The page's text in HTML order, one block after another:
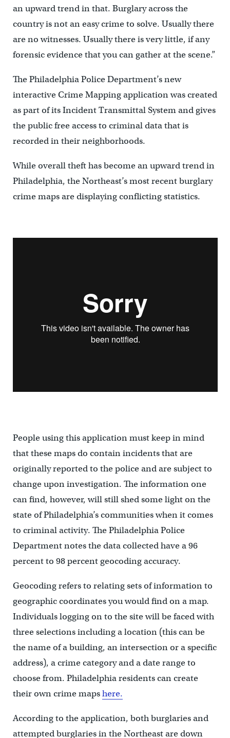
an upward trend in that. Burglary across the
country is not an easy crime to solve. Usually there
are no witnesses. Usually there is very little, if any
forensic evidence that you can gather at the scene.”
The Philadelphia Police Department’s new
interactive Crime Mapping application was created
as part of its Incident Transmittal System and gives
the public free access to criminal data that is
recorded in their neighborhoods.
While overall theft has become an upward trend in
Philadelphia, the Northeast’s most recent burglary
crime maps are displaying conflicting statistics.
People using this application must keep in mind
that these maps do contain incidents that are
originally reported to the police and are subject to
change upon investigation. The information one
can find, however, will still shed some light on the
state of Philadelphia’s communities when it comes
to criminal activity. The Philadelphia Police
Department notes the data collected have a 96
percent to 98 percent geocoding accuracy.
Geocoding refers to relating sets of information to
geographic coordinates you would find on a map.
Individuals logging on to the site will be faced with
three selections including a location (this can be
the name of a building, an intersection or a specific
address), a crime category and a date range to
choose from. Philadelphia residents can create
their own crime mapshere.
According to the application, both burglaries and
attempted burglaries in the Northeast are down